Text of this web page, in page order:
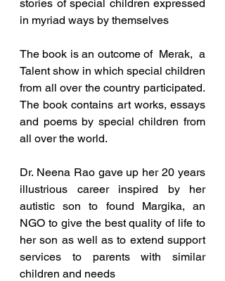
stories of special children expressed
in myriad ways by themselves
The book is an outcome of  Merak,  a
Talent show in which special children
from all over the country participated.
The book contains art works, essays
and poems by special children from
all over the world.
Dr. Neena Rao gave up her 20 years
illustrious career inspired by her
autistic son to found Margika, an
NGO to give the best quality of life to
her son as well as to extend support
services to parents with similar
children and needs